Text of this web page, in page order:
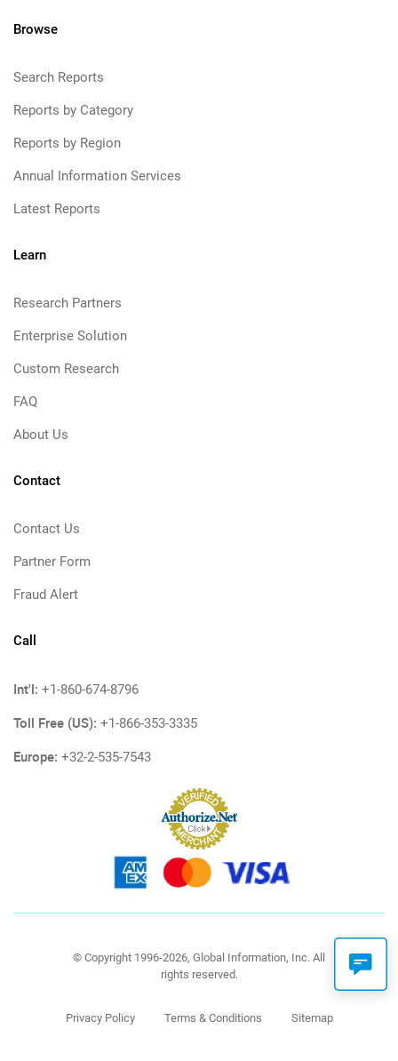
Browse
Search Reports
Reports by Category
Reports by Region
Annual Information Services
Latest Reports
Learn
Research Partners
Enterprise Solution
Custom Research
FAQ
About Us
Contact
Contact Us
Partner Form
Fraud Alert
Call
Int'l: +1-860-674-8796
Toll Free (US): +1-866-353-3335
Europe: +32-2-535-7543
© Copyright 1996-2026, Global Information, Inc. All
rights reserved.
Privacy Policy Terms & Conditions Sitemap